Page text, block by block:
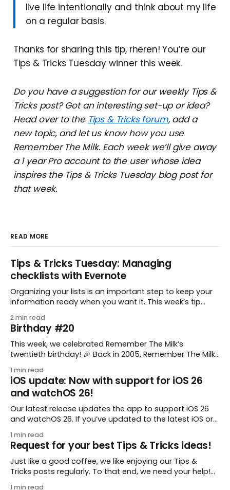
live life intentionally and think about my life
on a regular basis.
Thanks for sharing this tip, rheren! You’re our
Tips & Tricks Tuesday winner this week.
Do you have a suggestion for our weekly Tips &
Tricks post? Got an interesting set-up or idea?
Head over to the Tips & Tricks forum, add a
new topic, and let us know how you use
Remember The Milk. Each week we’ll give away
a 1 year Pro account to the user whose idea
inspires the Tips & Tricks Tuesday blog post for
that week.
READ MORE
Tips & Tricks Tuesday: Managing
checklists with Evernote
Organizing your lists is an important step to keep your
information ready when you want it. This week’s tip
to keep a group of checklists within reach for reference.
I use Remember The Milk together with Evernote to
manage various
2 min read
Birthday #20
This week, we celebrated Remember The Milk’s
twentieth birthday! 🎉 Back in 2005, Remember The Milk
enthusiastic stuffed monkey. It’s hard to believe we’re
now celebrating two whole decades of helping people
all around the world get
1 min read
iOS update: Now with support for iOS 26
and watchOS 26!
Our latest release updates the app to support iOS 26
and watchOS 26. If you’ve updated to the latest iOS or
what you’ll find in version 10.0.1: * Improved: We’ve made
a whole bunch of fixes to
1 min read
Request for your best Tips & Tricks ideas!
Just like a good coffee, we like enjoying our Tips &
Tricks posts regularly. To that end, we need your help!
1 min read